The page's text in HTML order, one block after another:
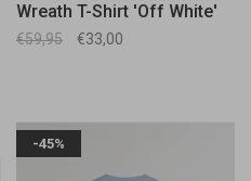
Wreath T-Shirt 'Off White'
€59,95 €33,00
-45%